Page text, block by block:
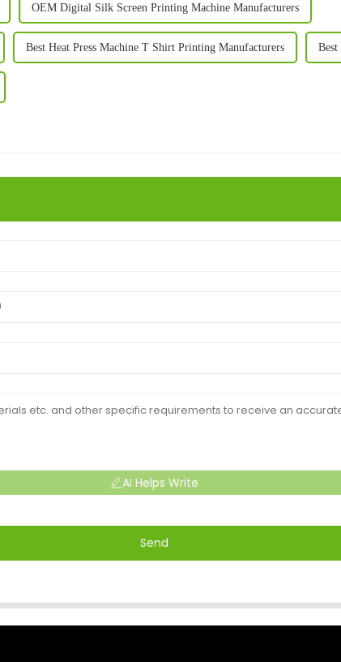
OEM Digital Silk Screen Printing Machine Manufacturers
Best Heat Press Machine T Shirt Printing Manufacturers
AI Helps Write
Send